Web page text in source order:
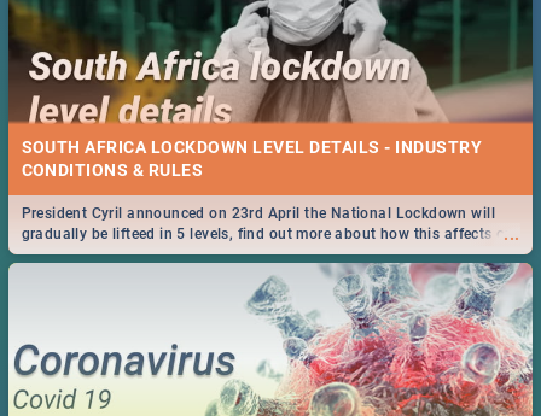
SOUTH AFRICA LOCKDOWN LEVEL DETAILS - INDUSTRY
CONDITIONS & RULES
...
President Cyril announced on 23rd April the National Lockdown will
gradually be lifteed in 5 levels, find out more about how this affects our
work and personal lives as South Africans.